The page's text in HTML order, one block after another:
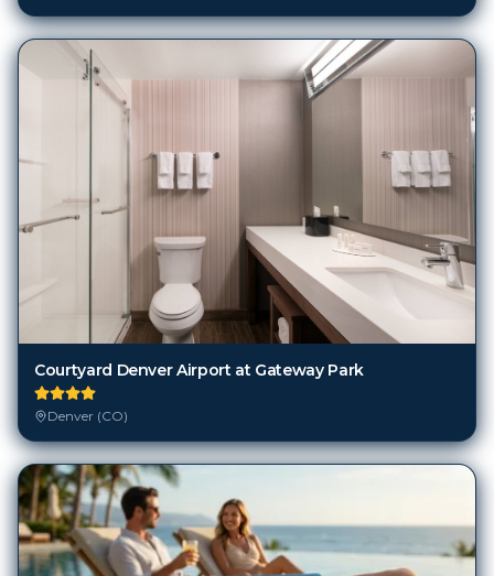
Courtyard Denver Airport at Gateway Park
Denver (CO)